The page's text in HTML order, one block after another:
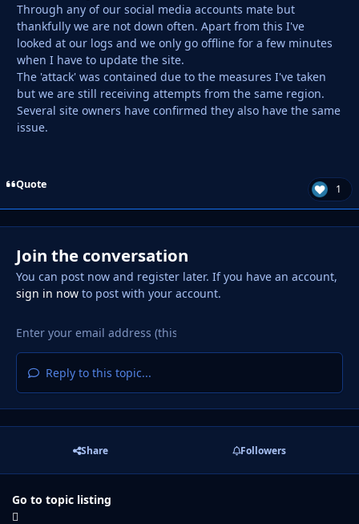
Through any of our social media accounts mate but
thankfully we are not down often. Apart from this I've
looked at our logs and we only go offline for a few minutes
when I have to update the site.
The 'attack' was contained due to the measures I've taken
but we are still receiving attempts from the same region.
Several site owners have confirmed they also have the same
issue.
Quote 1
Join the conversation
You can post now and register later. If you have an account,
sign in nowto post with your account.
Reply to this topic...
Share Followers
Go to topic listing